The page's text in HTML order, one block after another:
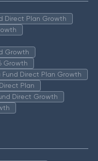
Direct Plan Growth
Growth
Growth
Direct Plan Growth
Plan
Direct Growth